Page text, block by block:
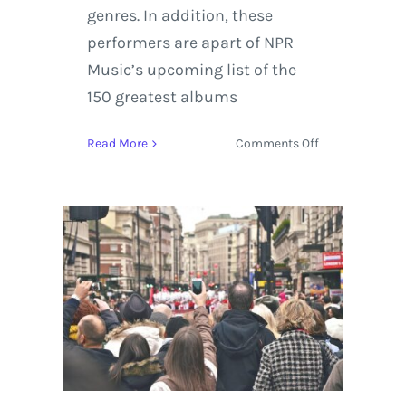
genres. In addition, these
performers are apart of NPR
Music’s upcoming list of the
150 greatest albums
Read More Comments Offon
for
Turning
the
Tables
Live
Opens
the
Lincoln
Center
Out